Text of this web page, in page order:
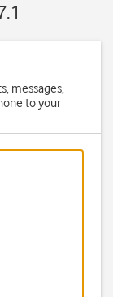
messages,
to your